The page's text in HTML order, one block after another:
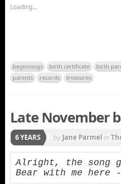
Loading...
beginnings birth certificate birth
parents
records treasures
Late November
6 YEARS by Jane Parmel in
Alright, the song
Bear with me